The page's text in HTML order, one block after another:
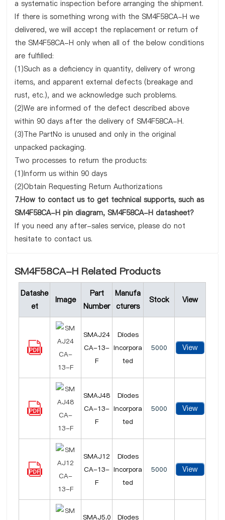
a systematic inspection before arranging the shipment.
If there is something wrong with the SM4F58CA-H we
delivered, we will accept the replacement or return of
the SM4F58CA-H only when all of the below conditions
are fulfilled:
(1)Such as a deficiency in quantity, delivery of wrong
items, and apparent external defects (breakage and
rust, etc.), and we acknowledge such problems.
(2)We are informed of the defect described above
within 90 days after the delivery of SM4F58CA-H.
(3)The PartNo is unused and only in the original
unpacked packaging.
Two processes to return the products:
(1)Inform us within 90 days
(2)Obtain Requesting Return Authorizations
7.How to contact us to get technical supports, such as
SM4F58CA-H pin diagram, SM4F58CA-H datasheet?
If you need any after-sales service, please do not
hesitate to contact us.
SM4F58CA-H Related Products
Datashe
et
Image
Part
Number
Manufa
cturers
Stock View
SMAJ24
CA-13-
F
Diodes
Incorpora
ted
5000 View
SMAJ48
CA-13-
F
Diodes
Incorpora
ted
5000 View
SMAJ12
CA-13-
F
Diodes
Incorpora
ted
5000 View
SMAJ5.0 Diodes